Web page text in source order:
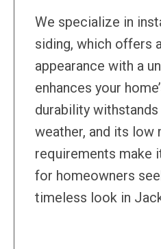
We specialize in
siding, which offers
appearance with a
enhances your
durability withstands
weather, and its low
requirements make
for homeowners
timeless look in